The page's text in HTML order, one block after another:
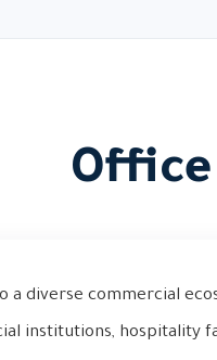
a diverse commercial
institutions, hospitality